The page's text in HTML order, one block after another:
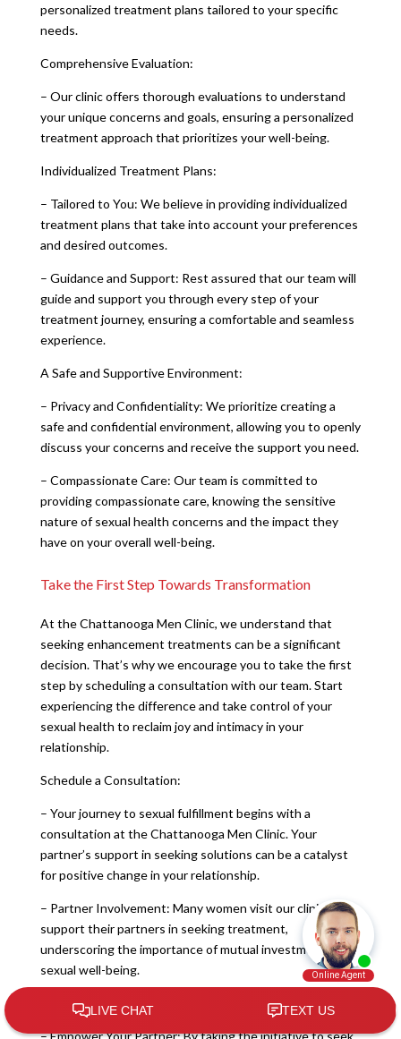
personalized treatment plans tailored to your specific
needs.
Comprehensive Evaluation:
– Our clinic offers thorough evaluations to understand
your unique concerns and goals, ensuring a personalized
treatment approach that prioritizes your well-being.
Individualized Treatment Plans:
– Tailored to You: We believe in providing individualized
treatment plans that take into account your preferences
and desired outcomes.
– Guidance and Support: Rest assured that our team will
guide and support you through every step of your
treatment journey, ensuring a comfortable and seamless
experience.
A Safe and Supportive Environment:
– Privacy and Confidentiality: We prioritize creating a
safe and confidential environment, allowing you to openly
discuss your concerns and receive the support you need.
– Compassionate Care: Our team is committed to
providing compassionate care, knowing the sensitive
nature of sexual health concerns and the impact they
have on your overall well-being.
Take the First Step Towards Transformation
At the Chattanooga Men Clinic, we understand that
seeking enhancement treatments can be a significant
decision. That’s why we encourage you to take the first
step by scheduling a consultation with our team. Start
experiencing the difference and take control of your
sexual health to reclaim joy and intimacy in your
relationship.
Schedule a Consultation:
– Your journey to sexual fulfillment begins with a
consultation at the Chattanooga Men Clinic. Your
partner’s support in seeking solutions can be a catalyst
for positive change in your relationship.
– Partner Involvement: Many women visit our clinic to
support their partners in seeking treatment,
underscoring the importance of mutual investment in
sexual well-being.
Empowerment and Support:
– Empower Your Partner: By taking the initiative to seek